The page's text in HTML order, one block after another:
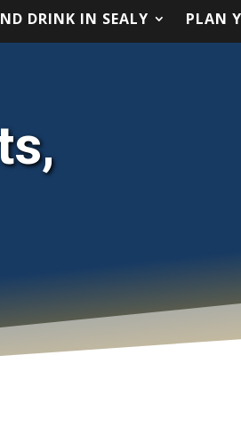
DRINK IN SEALY PLAN
DRINK IN SEALY PLAN